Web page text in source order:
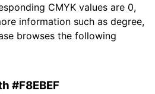
CMYK values are 0,
information such as degree,
browses the following
#F8EBEF